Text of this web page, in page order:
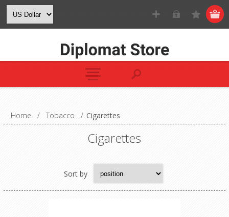
Home / Tobacco / Cigarettes
Cigarettes
Sort by